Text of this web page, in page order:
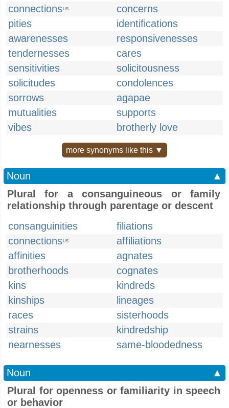
connectionsUS
concerns
pities
identifications
awarenesses
responsivenesses
tendernesses
cares
sensitivities
solicitousness
solicitudes
condolences
sorrows
agapae
mutualities
supports
vibes
brotherly love
more synonyms like this ▼
Noun
▲
Plural for a consanguineous or family
relationship through parentage or descent
consanguinities
filiations
connectionsUS
affiliations
affinities
agnates
brotherhoods
cognates
kins
kindreds
kinships
lineages
races
sisterhoods
strains
kindredship
nearnesses
same-bloodedness
Noun
▲
Plural for openness or familiarity in speech
or behavior